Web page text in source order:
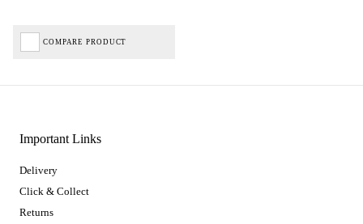
COMPARE PRODUCT
Important Links
Delivery
Click & Collect
Returns